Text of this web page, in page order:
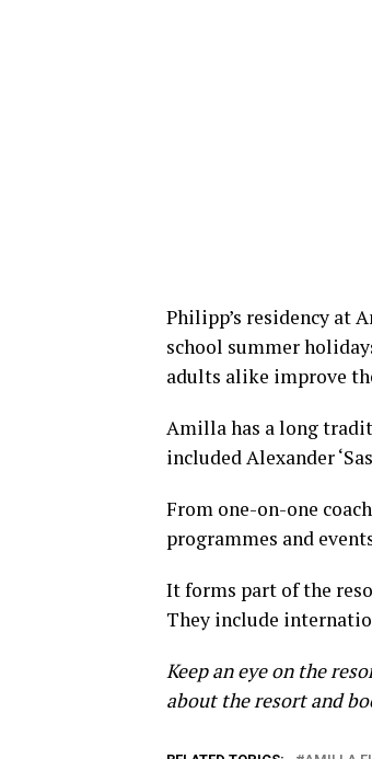
Philipp’s residency at
school summer
adults alike improve
Amilla has a long
included Alexander
From one-on-one
programmes and
It forms part of the
They include
Keep an eye on the
about the resort and